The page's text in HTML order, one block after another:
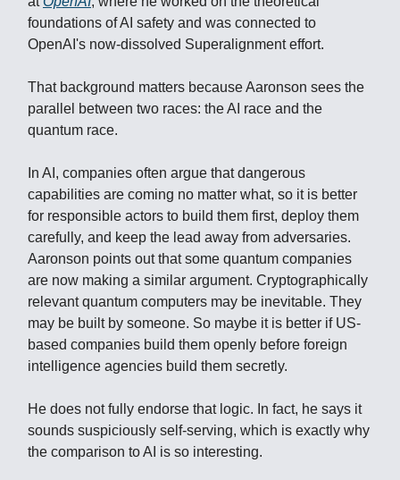
foundations of AI safety and was connected to
OpenAI's now-dissolved Superalignment effort.
That background matters because Aaronson sees the
parallel between two races: the AI race and the
quantum race.
In AI, companies often argue that dangerous
capabilities are coming no matter what, so it is better
for responsible actors to build them first, deploy them
carefully, and keep the lead away from adversaries.
Aaronson points out that some quantum companies
are now making a similar argument. Cryptographically
relevant quantum computers may be inevitable. They
may be built by someone. So maybe it is better if US-
based companies build them openly before foreign
intelligence agencies build them secretly.
He does not fully endorse that logic. In fact, he says it
sounds suspiciously self-serving, which is exactly why
the comparison to AI is so interesting.